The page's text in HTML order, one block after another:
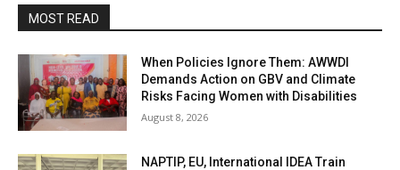
MOST READ
When Policies Ignore Them: AWWDI
Demands Action on GBV and Climate
Risks Facing Women with Disabilities
August 8, 2026
NAPTIP, EU, International IDEA Train